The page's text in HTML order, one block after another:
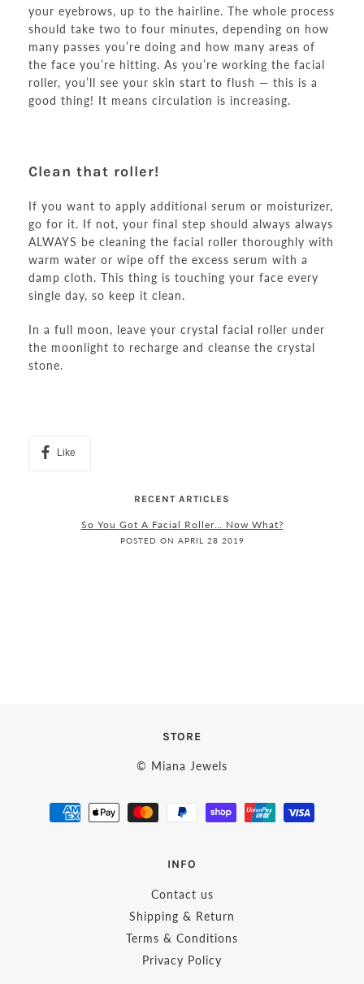
your eyebrows, up to the hairline. The whole process
should take two to four minutes, depending on how
many passes you’re doing and how many areas of
the face you’re hitting. As you’re working the facial
roller, you’ll see your skin start to flush — this is a
good thing! It means circulation is increasing.
Clean that roller!
If you want to apply additional serum or moisturizer,
go for it. If not, your final step should always always
ALWAYS be cleaning the facial roller thoroughly with
warm water or wipe off the excess serum with a
damp cloth. This thing is touching your face every
single day, so keep it clean.
In a full moon, leave your crystal facial roller under
the moonlight to recharge and cleanse the crystal
stone.
Like
RECENT ARTICLES
So You Got A Facial Roller… Now What?
POSTED ON APRIL 28 2019
STORE
© Miana Jewels
INFO
Contact us
Shipping & Return
Terms & Conditions
Privacy Policy